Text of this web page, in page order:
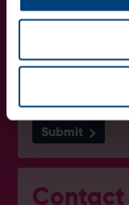
products and
Submit
Contact